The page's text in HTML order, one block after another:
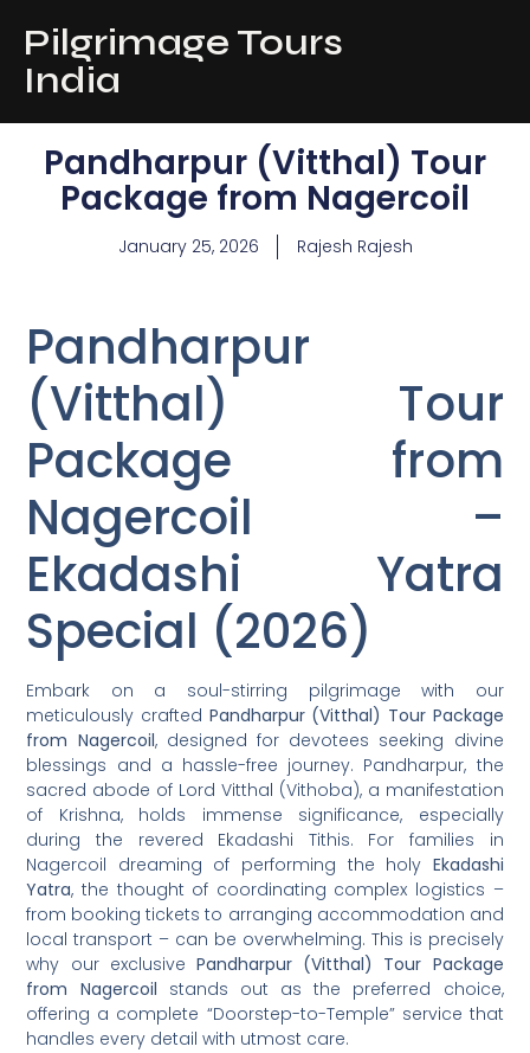
Pilgrimage Tours
India
Pandharpur (Vitthal) Tour
Package from Nagercoil
January 25, 2026 Rajesh Rajesh
Pandharpur
(Vitthal) Tour
Package from
Nagercoil –
Ekadashi Yatra
Special (2026)
Embark on a soul-stirring pilgrimage with our
meticulously crafted Pandharpur (Vitthal) Tour Package
from Nagercoil, designed for devotees seeking divine
blessings and a hassle-free journey. Pandharpur, the
sacred abode of Lord Vitthal (Vithoba), a manifestation
of Krishna, holds immense significance, especially
during the revered Ekadashi Tithis. For families in
Nagercoil dreaming of performing the holy Ekadashi
Yatra, the thought of coordinating complex logistics –
from booking tickets to arranging accommodation and
local transport – can be overwhelming. This is precisely
why our exclusive Pandharpur (Vitthal) Tour Package
from Nagercoil stands out as the preferred choice,
offering a complete “Doorstep-to-Temple” service that
handles every detail with utmost care.